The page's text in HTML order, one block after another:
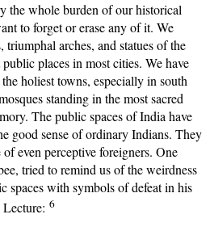
the whole burden of our historical
to forget or erase any of it. We
arches, and statues of the
places in most cities. We have
holiest towns, especially in south
standing in the most sacred
The public spaces of India have
good sense of ordinary Indians. They
even perceptive foreigners. One
tried to remind us of the weirdness
spaces with symbols of defeat in his
6